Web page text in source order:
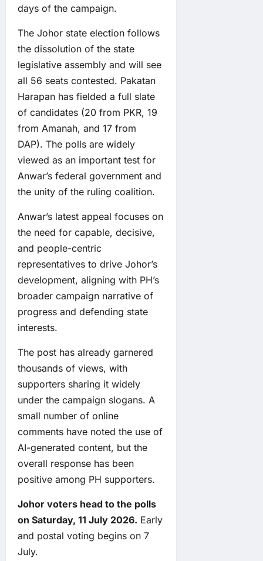
days of the campaign.
The Johor state election follows
the dissolution of the state
legislative assembly and will see
all 56 seats contested. Pakatan
Harapan has fielded a full slate
of candidates (20 from PKR, 19
from Amanah, and 17 from
DAP). The polls are widely
viewed as an important test for
Anwar’s federal government and
the unity of the ruling coalition.
Anwar’s latest appeal focuses on
the need for capable, decisive,
and people-centric
representatives to drive Johor’s
development, aligning with PH’s
broader campaign narrative of
progress and defending state
interests.
The post has already garnered
thousands of views, with
supporters sharing it widely
under the campaign slogans. A
small number of online
comments have noted the use of
AI-generated content, but the
overall response has been
positive among PH supporters.
Johor voters head to the polls
on Saturday, 11 July 2026. Early
and postal voting begins on 7
July.